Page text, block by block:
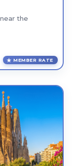
the
MEMBER RATE